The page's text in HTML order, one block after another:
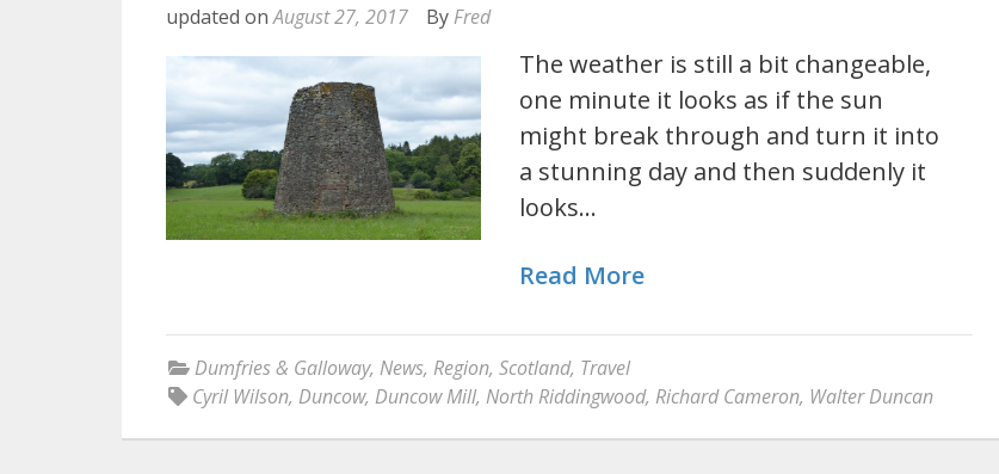
updated onAugust 27, 2017 By Fred
The weather is still a bit changeable,
one minute it looks as if the sun
might break through and turn it into
a stunning day and then suddenly it
looks…
Read More
Dumfries & Galloway, News, Region, Scotland, Travel
Cyril Wilson, Duncow, Duncow Mill, North Riddingwood, Richard Cameron, Walter Duncan